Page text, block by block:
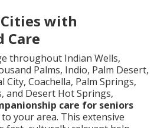
with
Care
throughout Indian Wells,
Palms, Indio, Palm Desert,
City, Coachella, Palm Springs,
and Desert Hot Springs,
care for seniors
your area. This extensive